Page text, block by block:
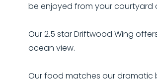
be enjoyed from your courtyard
Our 2.5 star Driftwood Wing
ocean view.
Our food matches our dramatic